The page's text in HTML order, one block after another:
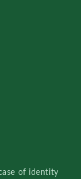
of identity